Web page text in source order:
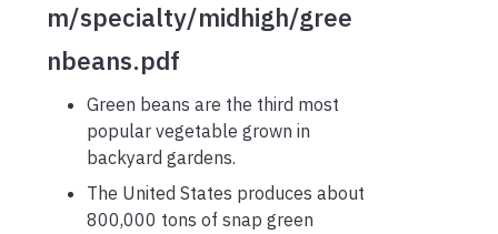
m/specialty/midhigh/gree
nbeans.pdf
Green beans are the third most
popular vegetable grown in
backyard gardens.
The United States produces about
800,000 tons of snap green